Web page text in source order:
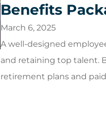
Benefits
March 6, 2025
A well-designed
and retaining top talent.
retirement plans and